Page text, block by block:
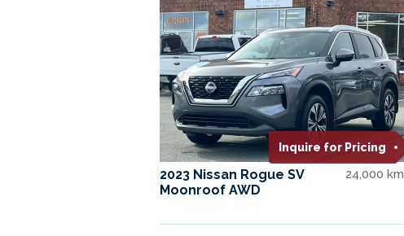
Inquire for Pricing
2023 Nissan Rogue SV
Moonroof AWD
24,000 km